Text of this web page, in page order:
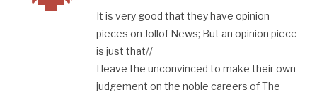
It is very good that they have opinion
pieces on Jollof News; But an opinion piece
is just that//
I leave the unconvinced to make their own
judgement on the noble careers of The